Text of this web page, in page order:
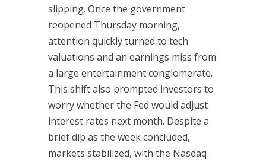
slipping. Once the government
reopened Thursday morning,
attention quickly turned to tech
valuations and an earnings miss from
a large entertainment conglomerate.
This shift also prompted investors to
worry whether the Fed would adjust
interest rates next month. Despite a
brief dip as the week concluded,
markets stabilized, with the Nasdaq